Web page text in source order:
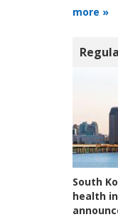
more »
South
health